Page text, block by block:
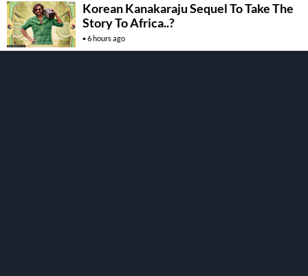
Korean Kanakaraju Sequel To Take The
Story To Africa..?
6 hours ago